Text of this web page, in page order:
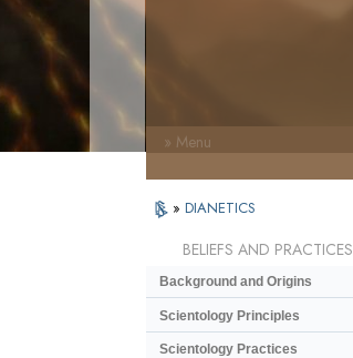
» Menu
» DIANETICS
BELIEFS AND PRACTICES
Background and Origins
Scientology Principles
Scientology Practices